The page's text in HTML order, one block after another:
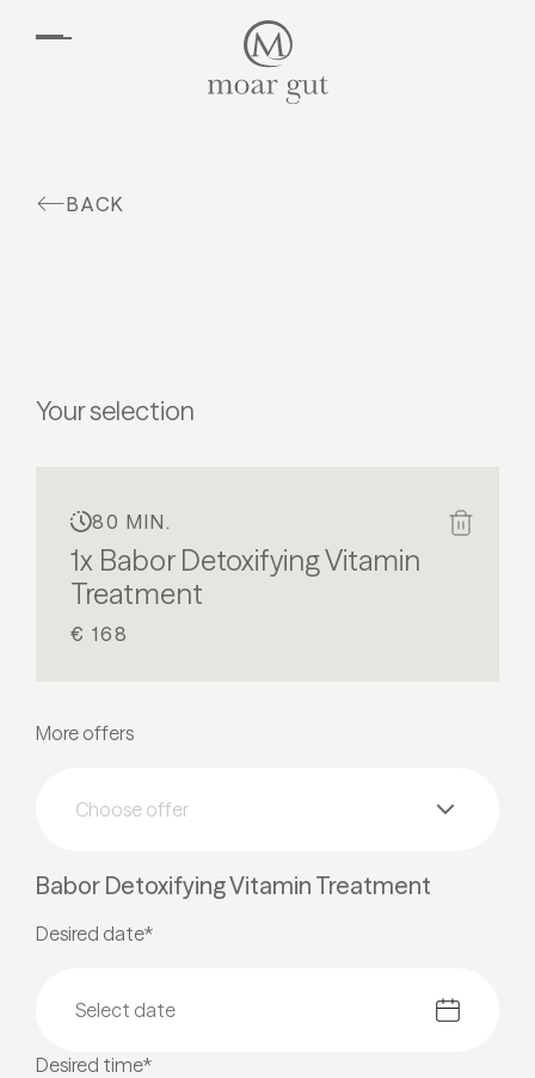
Suites & offers
Family holidays
BACK
Your selection
80 MIN.
1x Babor Detoxifying Vitamin
Treatment
€ 168
More offers
Choose offer
Babor Detoxifying Vitamin Treatment
Desired date*
Desired time*